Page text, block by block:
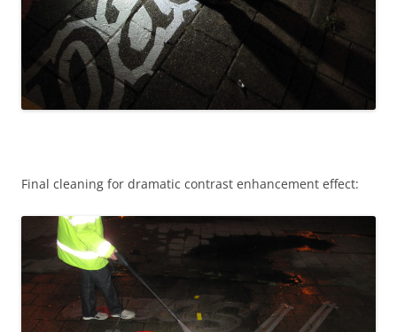
Final cleaning for dramatic contrast enhancement effect: